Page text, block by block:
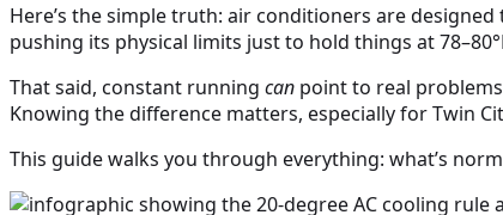
Here’s the simple truth: air conditioners are
pushing its physical limits just to hold things at
That said, constant running can point to real
Knowing the difference matters, especially for Twin
This guide walks you through everything: what’s